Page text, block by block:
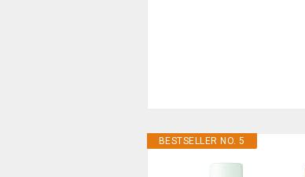
BESTSELLER NO. 5